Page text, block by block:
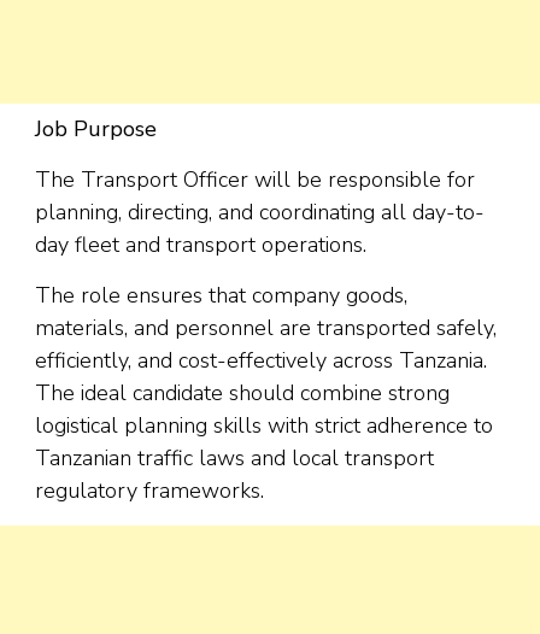
Job Purpose
The Transport Officer will be responsible for
planning, directing, and coordinating all day-to-
day fleet and transport operations.
The role ensures that company goods,
materials, and personnel are transported safely,
efficiently, and cost-effectively across Tanzania.
The ideal candidate should combine strong
logistical planning skills with strict adherence to
Tanzanian traffic laws and local transport
regulatory frameworks.